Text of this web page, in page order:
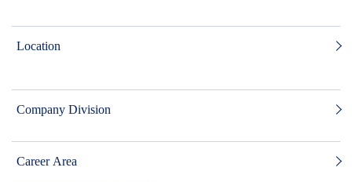
Location
Company Division
Career Area